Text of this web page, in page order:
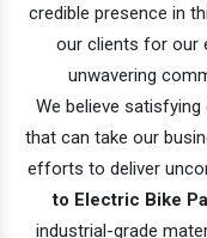
credible presence in
our clients for our
unwavering
We believe
that can take our
efforts to deliver
to Electric Bike
industrial-grade